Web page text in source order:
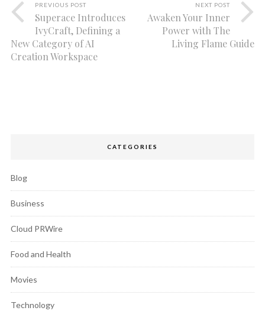
PREVIOUS POST
Superace Introduces
IvyCraft, Defining a
New Category of AI
Creation Workspace
NEXT POST
Awaken Your Inner
Power with The
Living Flame Guide
CATEGORIES
Blog
Business
Cloud PRWire
Food and Health
Movies
Technology